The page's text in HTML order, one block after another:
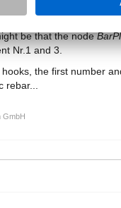
be that the node
Nr.1 and 3.
the first number
GmbH